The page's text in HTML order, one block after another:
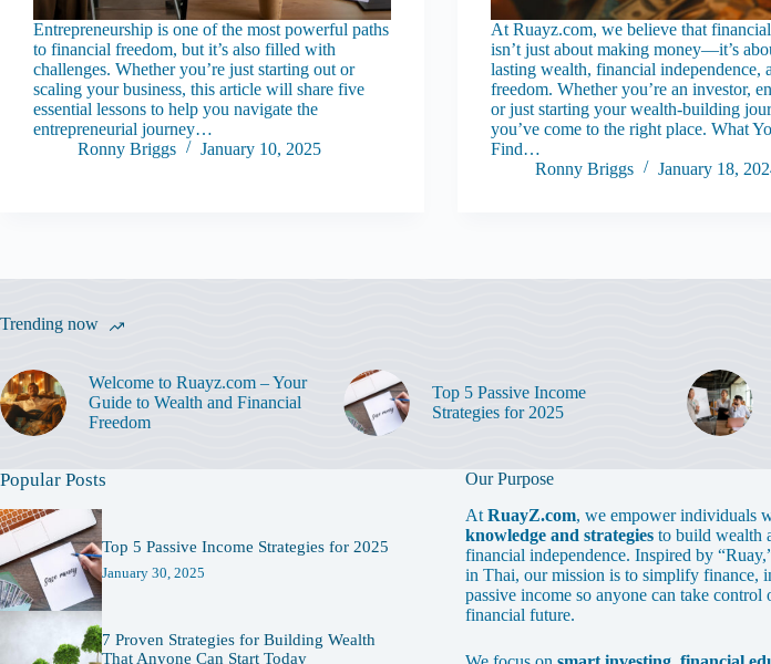
Entrepreneurship is one of the most powerful paths
to financial freedom, but it’s also filled with
challenges. Whether you’re just starting out or
scaling your business, this article will share five
essential lessons to help you navigate the
entrepreneurial journey…
Ronny Briggs
January 10, 2025
At Ruayz.com, we believe that financial
isn’t just about making money—it’s
lasting wealth, financial independence,
freedom. Whether you’re an investor,
or just starting your wealth-building
you’ve come to the right place. What
Find…
Ronny Briggs
January 18,
Trending now
Welcome to Ruayz.com – Your
Guide to Wealth and Financial
Freedom
Top 5 Passive Income
Strategies for 2025
Popular Posts
Top 5 Passive Income Strategies for 2025
January 30, 2025
7 Proven Strategies for Building Wealth
That Anyone Can Start Today
Our Purpose
At RuayZ.com, we empower individuals
knowledge and strategiesto build wealth
financial independence. Inspired by
in Thai, our mission is to simplify finance,
passive income so anyone can take control
financial future.